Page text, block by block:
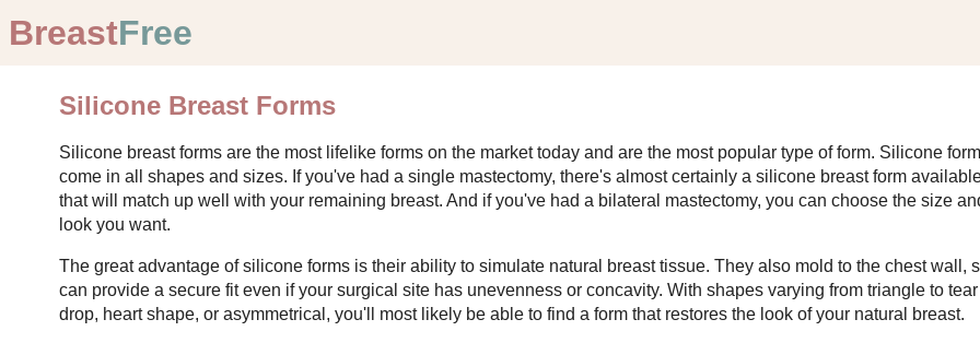
BreastFree
Silicone Breast Forms
Silicone breast forms are the most lifelike forms on the market today and are the most popular type of form. Silicone
come in all shapes and sizes. If you've had a single mastectomy, there's almost certainly a silicone breast form
that will match up well with your remaining breast. And if you've had a bilateral mastectomy, you can choose the size
look you want.
The great advantage of silicone forms is their ability to simulate natural breast tissue. They also mold to the chest wall,
can provide a secure fit even if your surgical site has unevenness or concavity. With shapes varying from triangle to tear
drop, heart shape, or asymmetrical, you'll most likely be able to find a form that restores the look of your natural breast.